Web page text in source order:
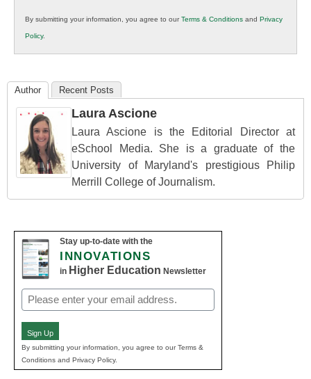
K12
Education
By submitting your information, you agree to ourTerms & Conditions and Privacy
Policy.
Author Recent Posts
Laura Ascione
Laura Ascione is the Editorial Director at
eSchool Media. She is a graduate of the
University of Maryland's prestigious Philip
Merrill College of Journalism.
Stay up-to-date with the
INNOVATIONS
in Higher Education Newsletter
Email
(Required)
Sign Up
By submitting your information, you agree to our Terms &
Conditions and Privacy Policy.